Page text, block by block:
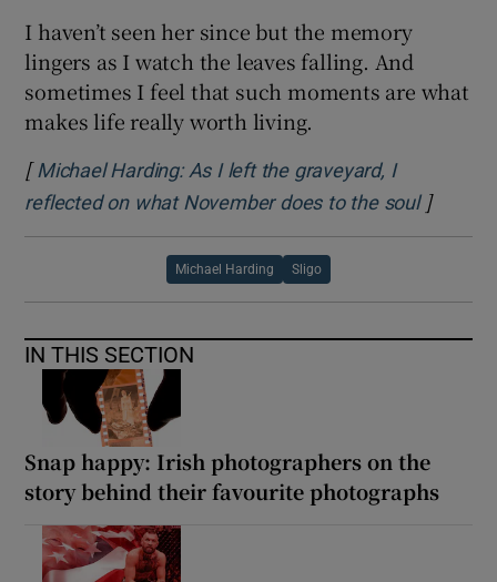
I haven’t seen her since but the memory
lingers as I watch the leaves falling. And
sometimes I feel that such moments are what
makes life really worth living.
[ Michael Harding: As I left the graveyard, I
reflected on what November does to the soulOpens
]
Michael Harding Sligo
IN THIS SECTION
Snap happy: Irish photographers on the
story behind their favourite photographs